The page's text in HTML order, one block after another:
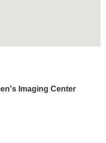
Imaging Center